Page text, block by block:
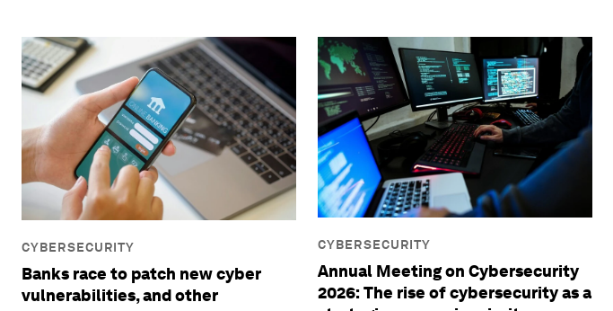
CYBERSECURITY
Banks race to patch new cyber
vulnerabilities, and other
CYBERSECURITY
Annual Meeting on Cybersecurity
2026: The rise of cybersecurity as a